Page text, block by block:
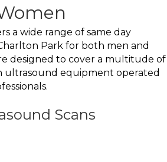
a wide range of same day
Park for both men and
designed to cover a multitude of
ultrasound equipment operated
Scans